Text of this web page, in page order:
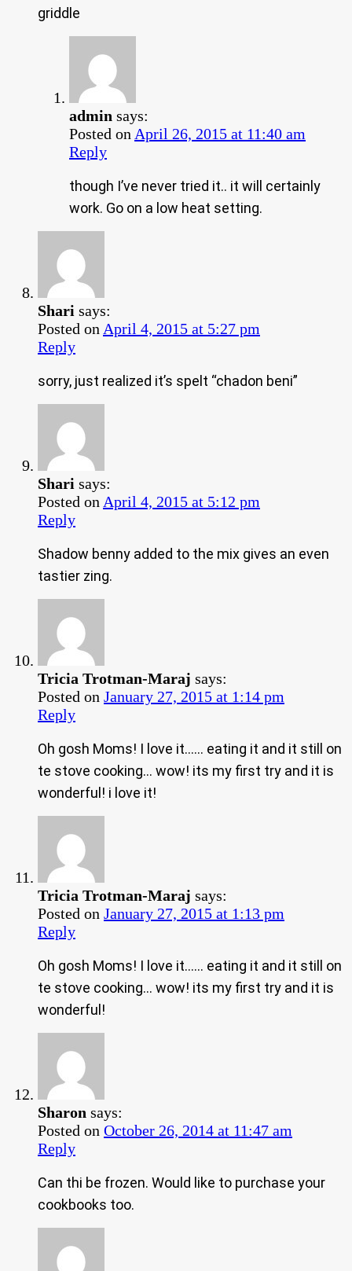
griddle
admin says:
Posted on April 26, 2015 at 11:40 am
Reply
though I’ve never tried it.. it will certainly
work. Go on a low heat setting.
Shari says:
Posted on April 4, 2015 at 5:27 pm
Reply
sorry, just realized it’s spelt “chadon beni”
Shari says:
Posted on April 4, 2015 at 5:12 pm
Reply
Shadow benny added to the mix gives an even
tastier zing.
Tricia Trotman-Maraj says:
Posted on January 27, 2015 at 1:14 pm
Reply
Oh gosh Moms! I love it…… eating it and it still on
te stove cooking… wow! its my first try and it is
wonderful! i love it!
Tricia Trotman-Maraj says:
Posted on January 27, 2015 at 1:13 pm
Reply
Oh gosh Moms! I love it…… eating it and it still on
te stove cooking… wow! its my first try and it is
wonderful!
Sharon says:
Posted on October 26, 2014 at 11:47 am
Reply
Can thi be frozen. Would like to purchase your
cookbooks too.